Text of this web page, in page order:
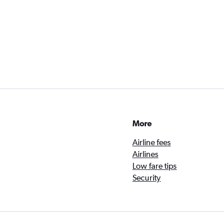
More
Airline fees
Airlines
Low fare tips
Security